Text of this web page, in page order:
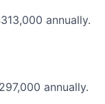
annually.
annually.